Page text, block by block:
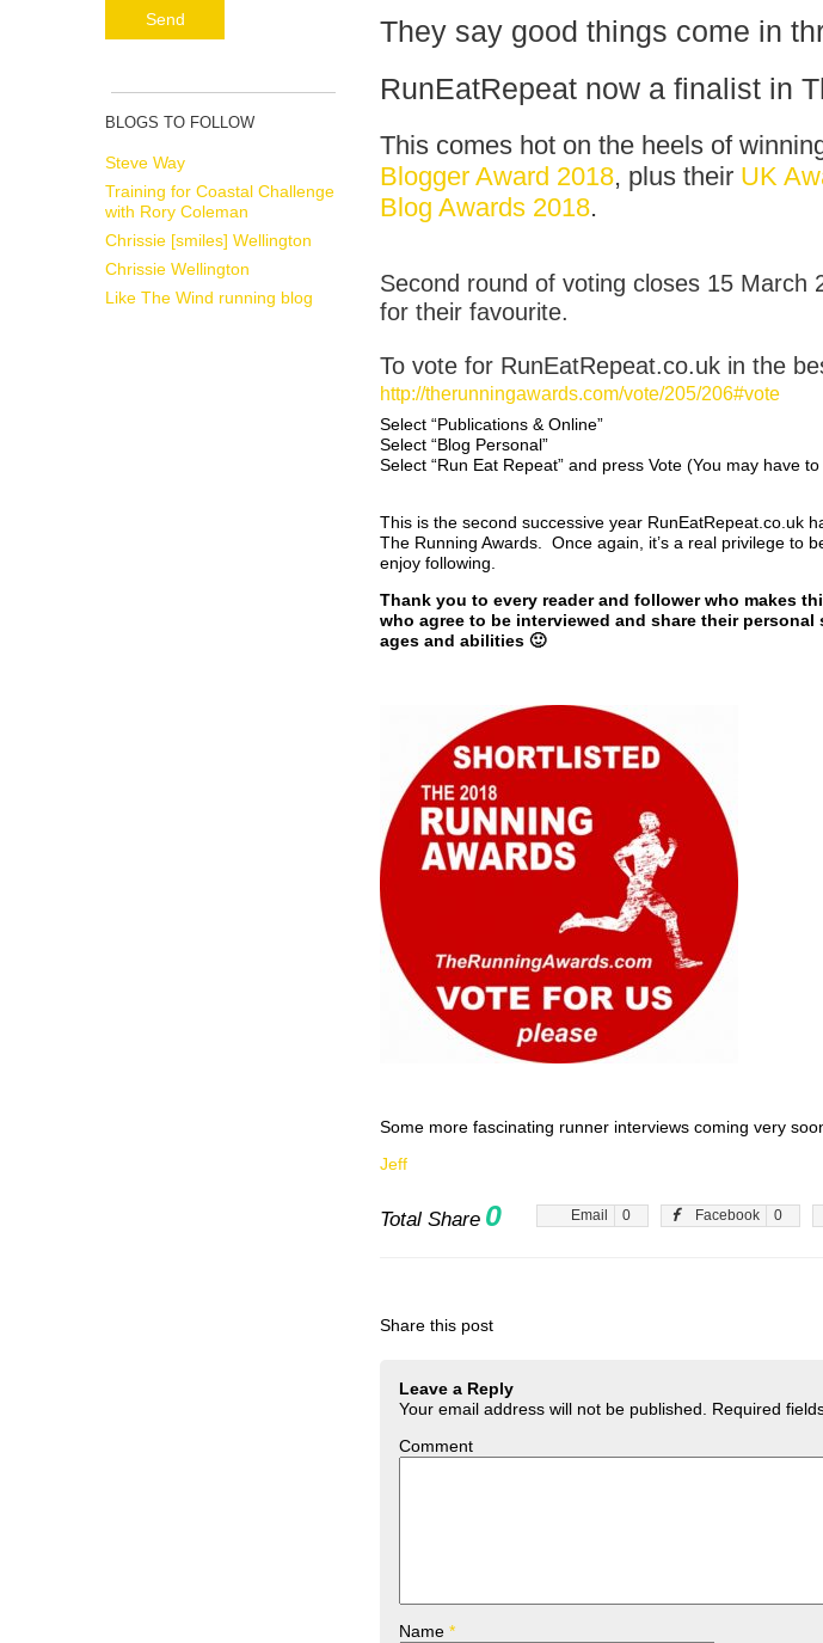
BLOGS TO FOLLOW
Steve Way
Training for Coastal Challenge
with Rory Coleman
Chrissie [smiles] Wellington
Chrissie Wellington
Like The Wind running blog
They say good things come in
RunEatRepeat now a finalist in
This comes hot on the heels of
Blogger Award 2018, plus their UK
Blog Awards 2018.
Second round of voting closes 15 March
for their favourite.
To vote for RunEatRepeat.co.uk in the
http://therunningawards.com/vote/205/206#vote
Select “Publications & Online”
Select “Blog Personal”
Select “Run Eat Repeat” and press Vote (You may have
This is the second successive year RunEatRepeat.co.uk
The Running Awards. Once again, it’s a real privilege to
enjoy following.
Thank you to every reader and follower who makes
who agree to be interviewed and share their
ages and abilities 🙂
Some more fascinating runner interviews coming very
Jeff
Total Share 0 Email 0 Facebook 0
Share this post
Leave a Reply
Your email address will not be published. Required
Comment
Name *